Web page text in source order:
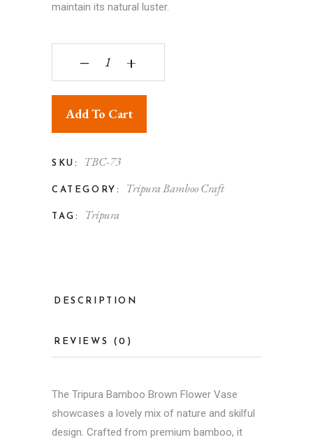
maintain its natural luster.
Tripura Bamboo Turing Flower Vase quantity
‒ +
Add To Cart
SKU: TBC-73
CATEGORY: Tripura Bamboo Craft
TAG: Tripura
DESCRIPTION
REVIEWS (0)
The Tripura Bamboo Brown Flower Vase
showcases a lovely mix of nature and skilful
design. Crafted from premium bamboo, it